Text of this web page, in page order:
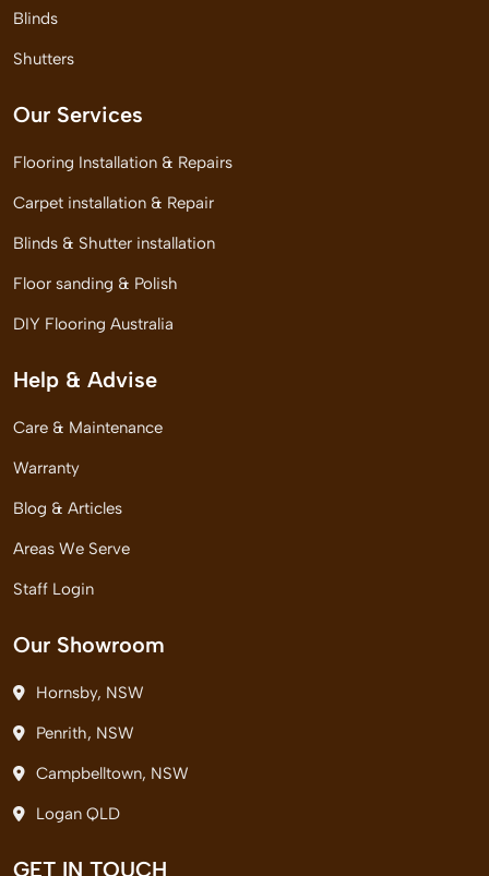
Blinds
Shutters
Our Services
Flooring Installation & Repairs
Carpet installation & Repair
Blinds & Shutter installation
Floor sanding & Polish
DIY Flooring Australia
Help & Advise
Care & Maintenance
Warranty
Blog & Articles
Areas We Serve
Staff Login
Our Showroom
Hornsby, NSW
Penrith, NSW
Campbelltown, NSW
Logan QLD
GET IN TOUCH